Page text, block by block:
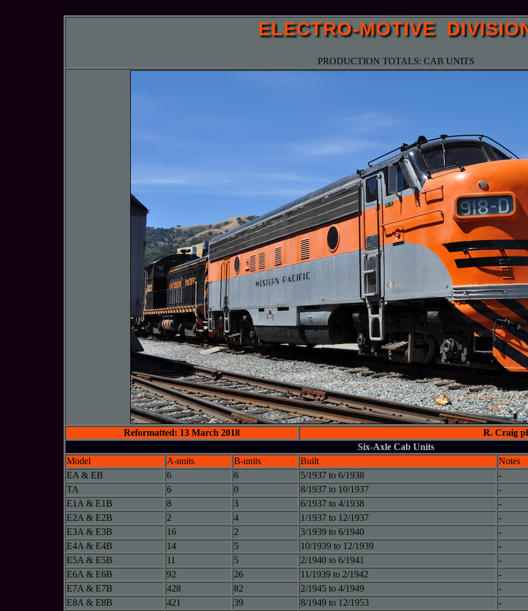
ELECTRO-MOTIVE
PRODUCTION TOTALS: CAB UNITS
Reformatted: 13 March 2018
R. Craig
Six-Axle Cab Units
Model
A-units B-units Built
Notes
EA & EB
6 6 5/1937 to 6/1938
-
TA
6 0 8/1937 to 10/1937
-
E1A & E1B
8 3 6/1937 to 4/1938
-
E2A & E2B
2 4 1/1937 to 12/1937
-
E3A & E3B
16 2 3/1939 to 6/1940
-
E4A & E4B
14 5 10/1939 to 12/1939
-
E5A & E5B
11 5 2/1940 to 6/1941
-
E6A & E6B
92 26 11/1939 to 2/1942
-
E7A & E7B
428 82 2/1945 to 4/1949
-
E8A & E8B
421 39 8/1949 to 12/1953
-